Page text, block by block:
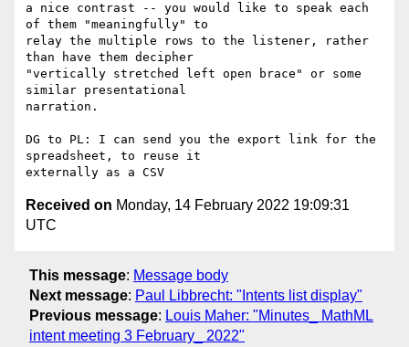
a nice contrast -- you would like to speak each
of them "meaningfully" to
relay the multiple rows to the listener, rather
than have them decipher
"vertically stretched left open brace" or some
similar presentational
narration.
DG to PL: I can send you the export link for the
spreadsheet, to reuse it
Received on Monday, 14 February 2022 19:09:31
UTC
This message: Message body
Next message: Paul Libbrecht: "Intents list display"
Previous message: Louis Maher: "Minutes_ MathML
intent meeting 3 February_ 2022"